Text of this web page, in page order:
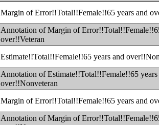
Margin of Error!!Total!!Female!!65 years and
Annotation of Margin of
over!!Veteran
Estimate!!Total!!Female!!65 years and
Annotation of Estimate!!Total!!Female!!65 years
over!!Nonveteran
Margin of Error!!Total!!Female!!65 years and
Annotation of Margin of